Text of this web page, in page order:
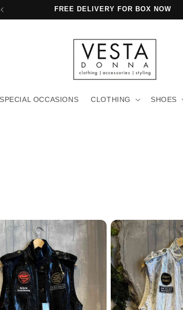
FREE SHIPPING FOR PURCHASES OVER
SPECIAL OCCASIONS CLOTHING SHOES